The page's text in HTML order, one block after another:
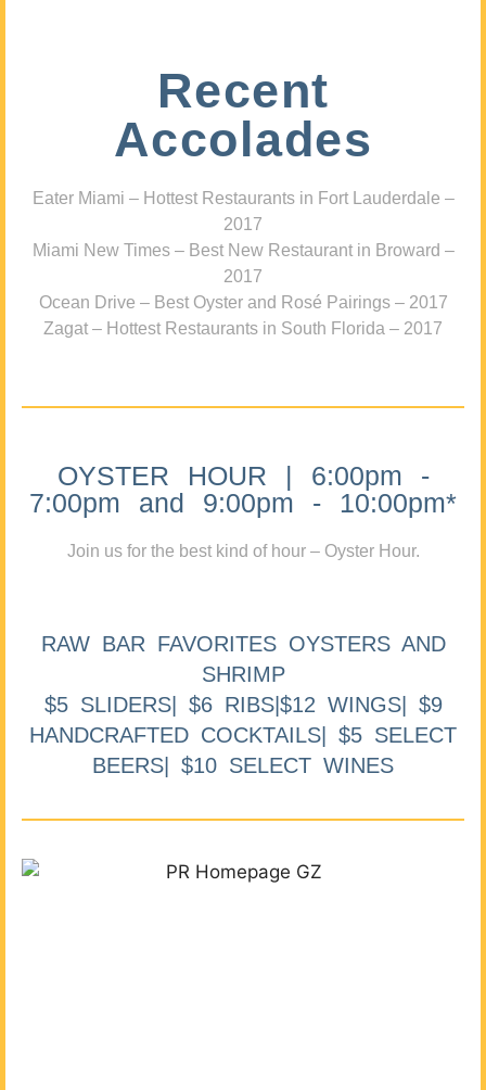
Recent
Accolades
Eater Miami – Hottest Restaurants in Fort Lauderdale –
2017
Miami New Times – Best New Restaurant in Broward –
2017
Ocean Drive – Best Oyster and Rosé Pairings – 2017
Zagat – Hottest Restaurants in South Florida – 2017
OYSTER HOUR | 6:00pm -
7:00pm and 9:00pm - 10:00pm*
Join us for the best kind of hour – Oyster Hour.
RAW BAR FAVORITES OYSTERS AND
SHRIMP
$5 SLIDERS| $6 RIBS|$12 WINGS| $9
HANDCRAFTED COCKTAILS| $5 SELECT
BEERS| $10 SELECT WINES